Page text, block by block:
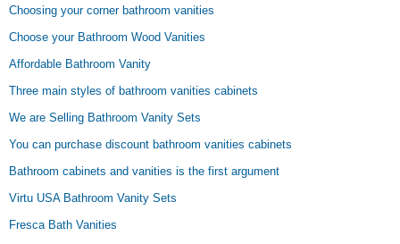
Choosing your corner bathroom vanities
Choose your Bathroom Wood Vanities
Affordable Bathroom Vanity
Three main styles of bathroom vanities cabinets
We are Selling Bathroom Vanity Sets
You can purchase discount bathroom vanities cabinets
Bathroom cabinets and vanities is the first argument
Virtu USA Bathroom Vanity Sets
Fresca Bath Vanities